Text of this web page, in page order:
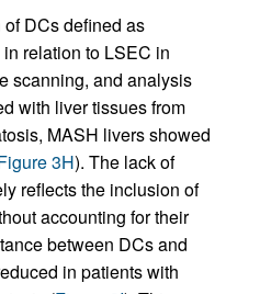
DCs defined as
in relation to LSEC in
scanning, and analysis
with liver tissues from
MASH livers showed
3H). The lack of
reflects the inclusion of
accounting for their
between DCs and
in patients with